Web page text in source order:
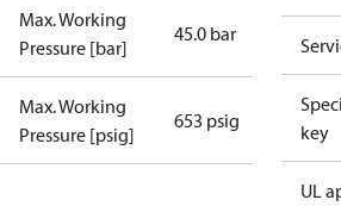
Max. Working
Pressure [bar]
45.0 bar
Max. Working
Pressure [psig]
653 psig
key
UL